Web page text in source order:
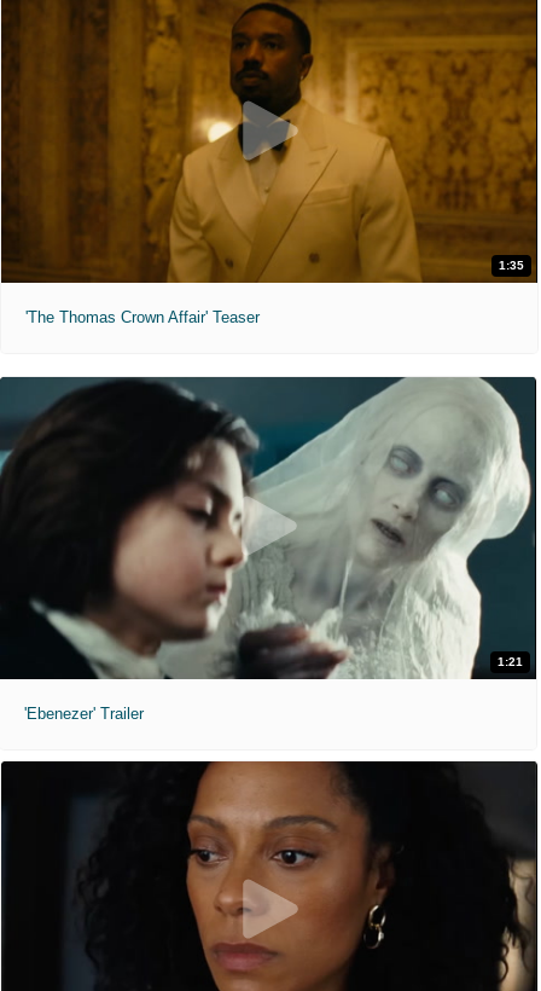
1:35
'The Thomas Crown Affair' Teaser
1:21
'Ebenezer' Trailer